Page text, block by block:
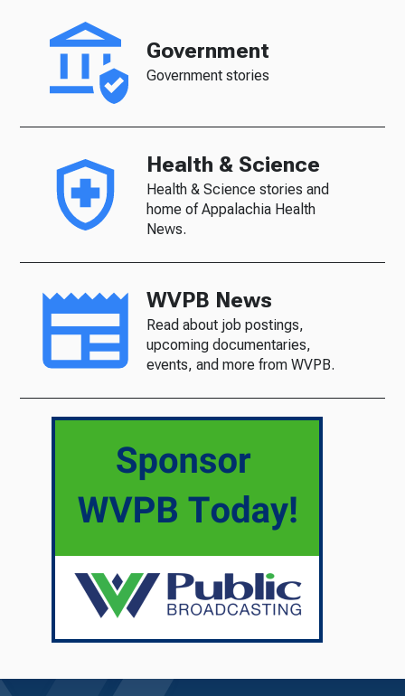
Government
Government stories
Health & Science
Health & Science stories and
home of Appalachia Health
News.
WVPB News
Read about job postings,
upcoming documentaries,
events, and more from WVPB.